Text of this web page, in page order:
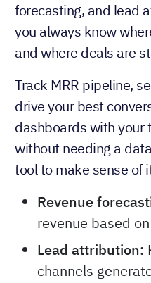
forecasting, and lead
you always know
and where deals are
Track MRR pipeline,
drive your best
dashboards with
without needing a
tool to make sense of
Revenue
revenue based
Lead attribution:
channels